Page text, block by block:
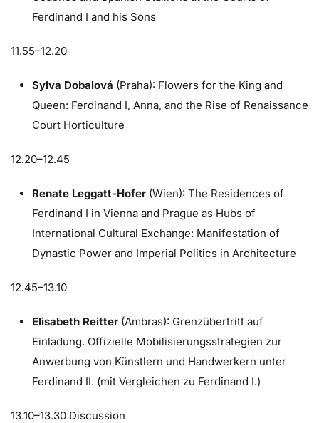
Ferdinand I and his Sons
11.55–12.20
Sylva Dobalová (Praha): Flowers for the King and
Queen: Ferdinand I, Anna, and the Rise of Renaissance
Court Horticulture
12.20–12.45
Renate Leggatt-Hofer (Wien): The Residences of
Ferdinand I in Vienna and Prague as Hubs of
International Cultural Exchange: Manifestation of
Dynastic Power and Imperial Politics in Architecture
12.45–13.10
Elisabeth Reitter (Ambras): Grenzübertritt auf
Einladung. Offizielle Mobilisierungsstrategien zur
Anwerbung von Künstlern und Handwerkern unter
Ferdinand II. (mit Vergleichen zu Ferdinand I.)
13.10–13.30 Discussion